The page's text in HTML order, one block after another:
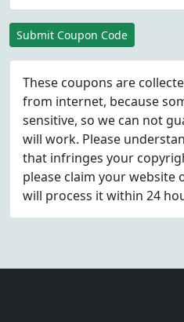
Submit Coupon Code
These coupons are
from internet, because
sensitive, so we can not
will work. Please
that infringes your
please claim your website
will process it within 24